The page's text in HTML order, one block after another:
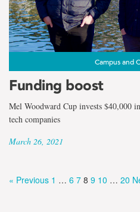
Campus and
Funding boost
Mel Woodward Cup invests $40,000
tech companies
March 26, 2021
« Previous 1 … 6 7 8 9 10 … 20